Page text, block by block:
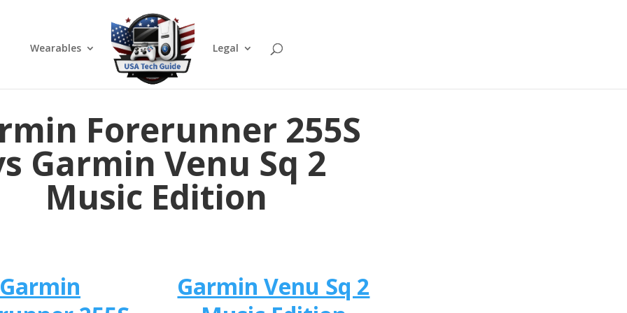
Wearables Legal
Forerunner 255S
Garmin Venu Sq 2
Music Edition
Garmin
Garmin Venu Sq 2